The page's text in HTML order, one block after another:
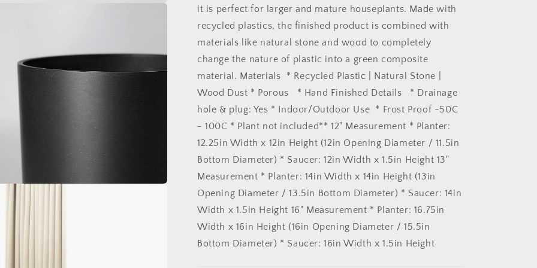
Signature
Stone
Planter
Saucer:
12&quot;
Black
Planter
&amp;
Saucer
Signature
Stone
Planter
Saucer:
12&quot;
Black
Planter
&amp;
Saucer
it is perfect for larger and mature houseplants. Made with
recycled plastics, the finished product is combined with
materials like natural stone and wood to completely
change the nature of plastic into a green composite
material. Materials * Recycled Plastic | Natural Stone |
Wood Dust * Porous * Hand Finished Details * Drainage
hole & plug: Yes * Indoor/Outdoor Use * Frost Proof -50C
- 100C * Plant not included** 12" Measurement * Planter:
12.25in Width x 12in Height (12in Opening Diameter / 11.5in
Bottom Diameter) * Saucer: 12in Width x 1.5in Height 13"
Measurement * Planter: 14in Width x 14in Height (13in
Opening Diameter / 13.5in Bottom Diameter) * Saucer: 14in
Width x 1.5in Height 16" Measurement * Planter: 16.75in
Width x 16in Height (16in Opening Diameter / 15.5in
Bottom Diameter) * Saucer: 16in Width x 1.5in Height